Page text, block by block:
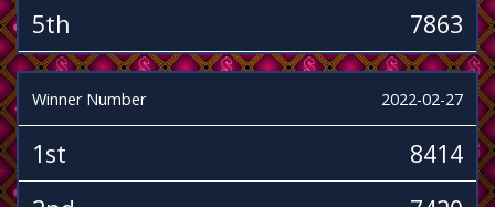
5th
7863
Winner Number 2022-02-27
1st
8414